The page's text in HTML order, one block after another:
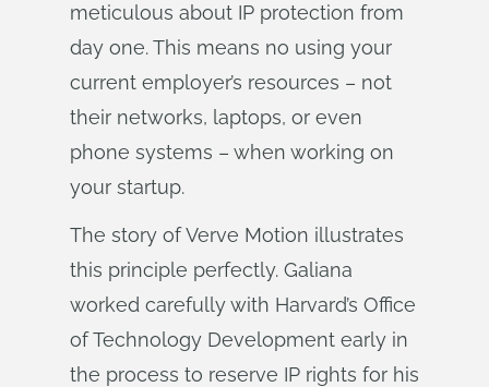
meticulous about IP protection from
day one. This means no using your
current employer’s resources – not
their networks, laptops, or even
phone systems – when working on
your startup.
The story of Verve Motion illustrates
this principle perfectly. Galiana
worked carefully with Harvard’s Office
of Technology Development early in
the process to reserve IP rights for his